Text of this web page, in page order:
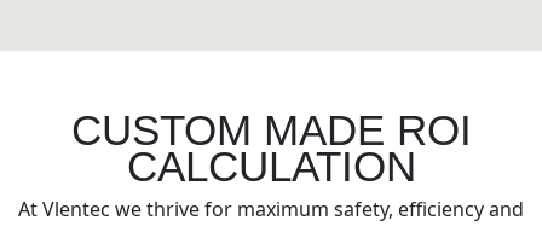
CUSTOM MADE ROI
CALCULATION
At Vlentec we thrive for maximum safety, efficiency and